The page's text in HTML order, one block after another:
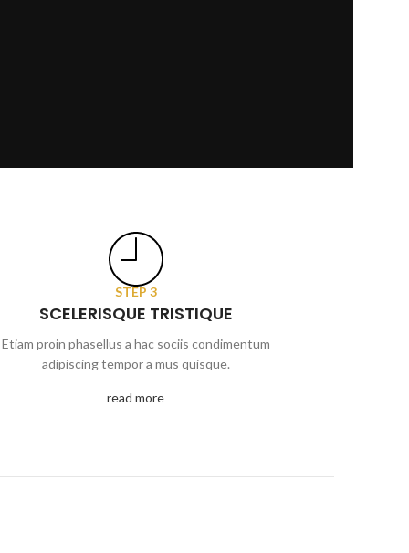
STEP 3
SCELERISQUE TRISTIQUE
Etiam proin phasellus a hac sociis condimentum
adipiscing tempor a mus quisque.
read more